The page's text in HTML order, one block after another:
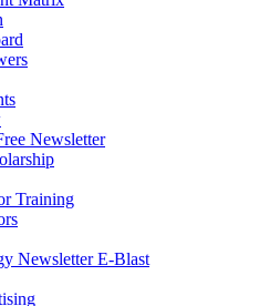
Newsletter
Training
Newsletter E-Blast